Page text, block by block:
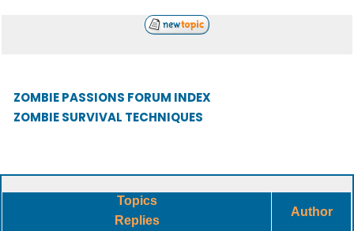
ZOMBIE PASSIONS FORUM INDEX
ZOMBIE SURVIVAL TECHNIQUES
Topics
Replies
Author